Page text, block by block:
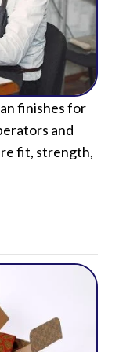
finishes for
and
fit, strength,